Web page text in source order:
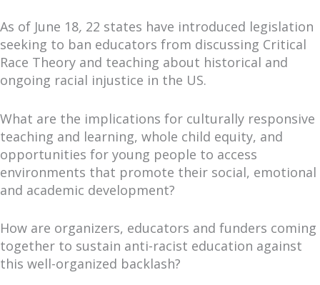
As of June 18, 22 states have introduced legislation
seeking to ban educators from discussing Critical
Race Theory and teaching about historical and
ongoing racial injustice in the US.
What are the implications for culturally responsive
teaching and learning, whole child equity, and
opportunities for young people to access
environments that promote their social, emotional
and academic development?
How are organizers, educators and funders coming
together to sustain anti-racist education against
this well-organized backlash?